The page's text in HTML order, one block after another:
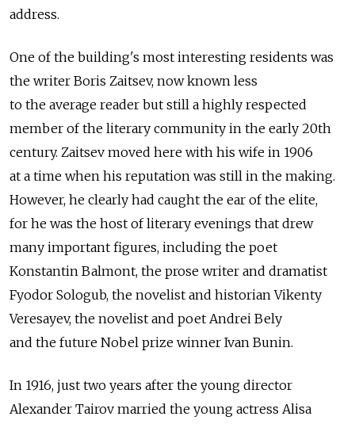
address.
One of the building's most interesting residents was
the writer Boris Zaitsev, now known less
to the average reader but still a highly respected
member of the literary community in the early 20th
century. Zaitsev moved here with his wife in 1906
at a time when his reputation was still in the making.
However, he clearly had caught the ear of the elite,
for he was the host of literary evenings that drew
many important figures, including the poet
Konstantin Balmont, the prose writer and dramatist
Fyodor Sologub, the novelist and historian Vikenty
Veresayev, the novelist and poet Andrei Bely
and the future Nobel prize winner Ivan Bunin.
In 1916, just two years after the young director
Alexander Tairov married the young actress Alisa